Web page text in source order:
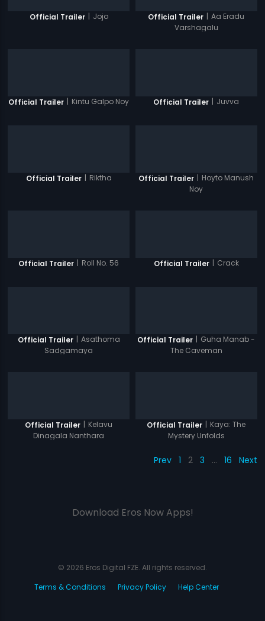
Official Trailer | Jojo Official Trailer | Aa Eradu
Varshagalu
Official Trailer | Kintu Galpo Noy Official Trailer | Juvva
Official Trailer | Riktha Official Trailer | Hoyto Manush
Noy
Official Trailer | Roll No. 56 Official Trailer | Crack
Official Trailer | Asathoma
Sadgamaya
Official Trailer | Guha Manab -
The Caveman
Official Trailer | Kelavu
Dinagala Nanthara
Official Trailer | Kaya: The
Mystery Unfolds
Prev 1 2 3 … 16 Next
Download Eros Now Apps!
© 2026 Eros Digital FZE. All rights reserved.
Terms & Conditions
Privacy Policy Help Center